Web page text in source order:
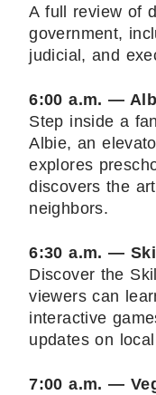
A full review of
government,
judicial, and
6:00 a.m. —
Step inside a
Albie, an
explores
discovers the
neighbors.
6:30 a.m. —
Discover the
viewers can
interactive
updates on
7:00 a.m. —